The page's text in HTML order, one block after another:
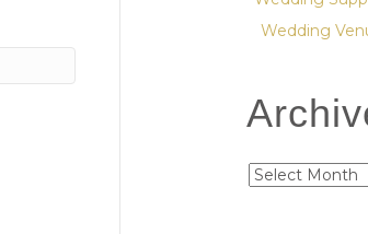
Wedding
Archives